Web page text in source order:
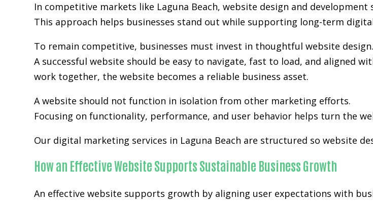
In competitive markets like Laguna Beach, website design and
This approach helps businesses stand out while supporting long-term
To remain competitive, businesses must invest in thoughtful website design.
A successful website should be easy to navigate, fast to load, and aligned
work together, the website becomes a reliable business asset.
A website should not function in isolation from other marketing efforts.
Focusing on functionality, performance, and user behavior helps turn the
Our digital marketing services in Laguna Beach are structured so website
How an Effective Website Supports Sustainable Business Growth
An effective website supports growth by aligning user expectations with